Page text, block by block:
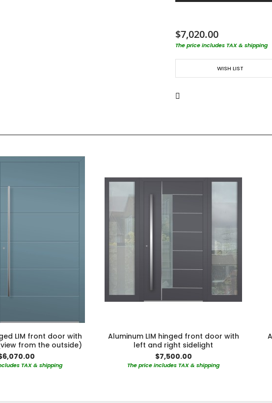
$7,020.00
The price includes TAX & shipping
WISH LIST
LIM front door with
from the outside)
TAX & shipping
Aluminum LIM hinged front door with
left and right sidelight
$7,500.00
The price includes TAX & shipping